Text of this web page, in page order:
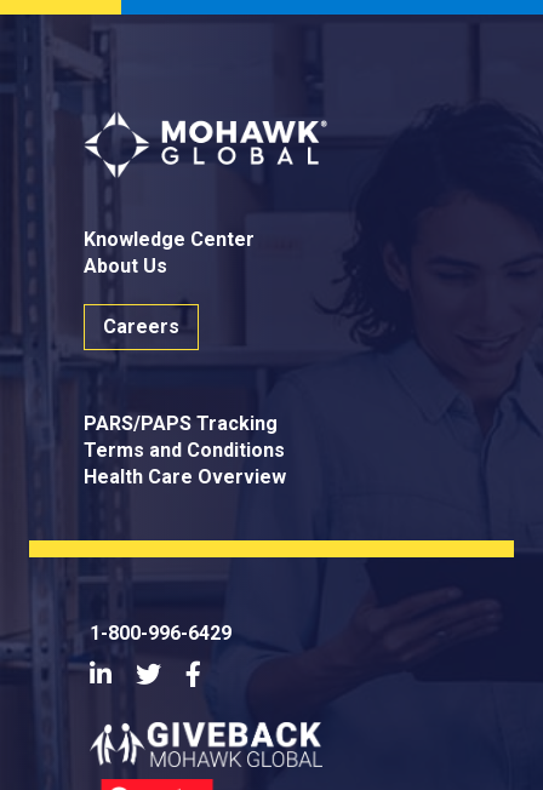
Knowledge Center
About Us
Careers
PARS/PAPS Tracking
Terms and Conditions
Health Care Overview
1-800-996-6429
LinkedInTwitter